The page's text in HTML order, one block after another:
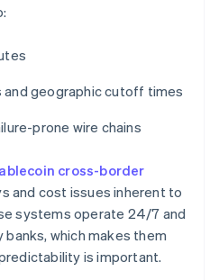
and geographic cutoff times
prone wire chains
cross-border
and cost issues inherent to
systems operate 24/7 and
banks, which makes them
is important.